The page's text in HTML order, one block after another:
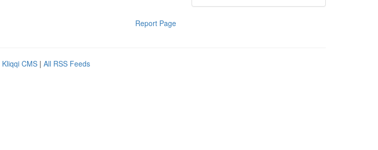
Report Page
Kliqqi CMS | All RSS Feeds